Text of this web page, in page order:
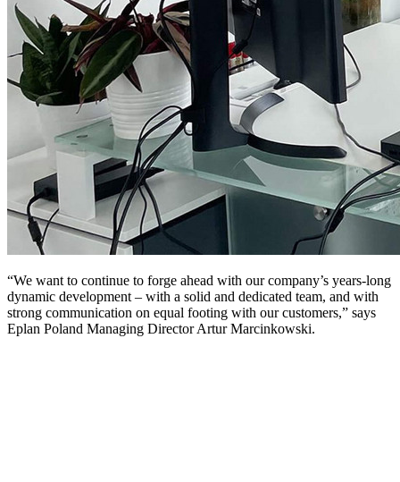
“We want to continue to forge ahead with our company’s years-long
dynamic development – with a solid and dedicated team, and with
strong communication on equal footing with our customers,” says
Eplan Poland Managing Director Artur Marcinkowski.